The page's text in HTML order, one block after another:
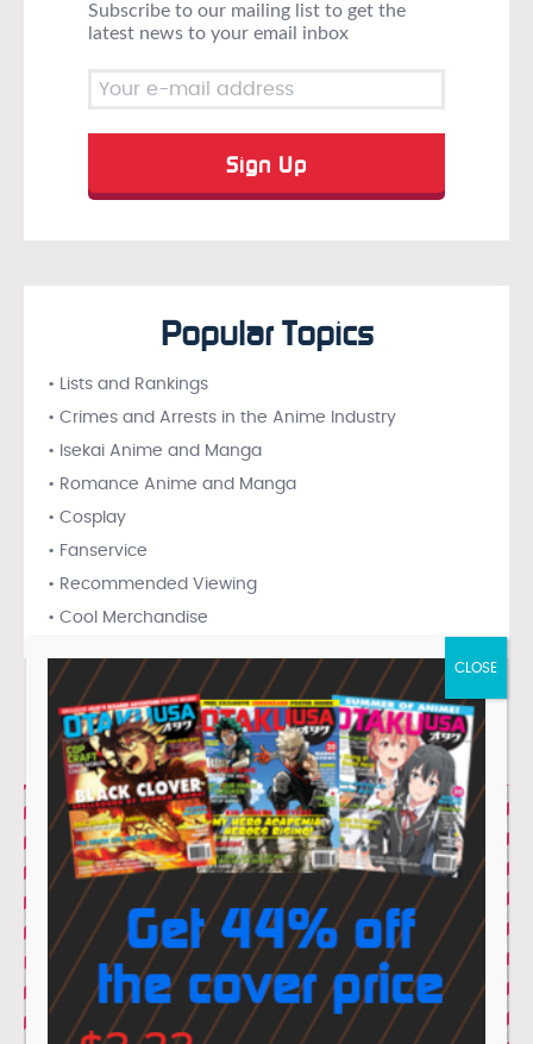
Subscribe to our mailing list to get the
latest news to your email inbox
Popular Topics
• Lists and Rankings
• Crimes and Arrests in the Anime Industry
• Isekai Anime and Manga
• Romance Anime and Manga
• Cosplay
• Fanservice
• Recommended Viewing
• Cool Merchandise